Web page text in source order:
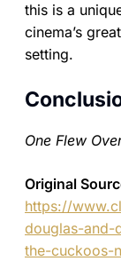
this is a
cinema’s
setting.
One Flew
Original
https://
douglas-and-
the-cuckoos-